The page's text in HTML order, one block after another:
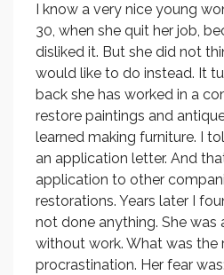
I know a very nice young
30, when she quit her job,
disliked it. But she did not
would like to do instead. It
back she has worked in a
restore paintings and
learned making furniture. I
an application letter. And
application to other
restorations. Years later I
not done anything. She was
without work. What was the
procrastination. Her fear